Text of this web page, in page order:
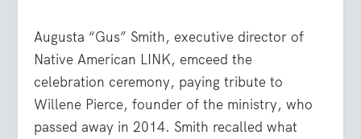
Augusta “Gus” Smith, executive director of
Native American LINK, emceed the
celebration ceremony, paying tribute to
Willene Pierce, founder of the ministry, who
passed away in 2014. Smith recalled what